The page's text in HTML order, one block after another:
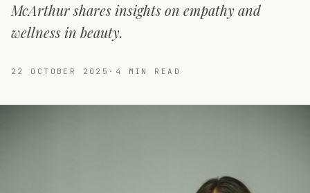
McArthur shares insights on empathy and
wellness in beauty.
22 OCTOBER 2025 · 4 MIN READ